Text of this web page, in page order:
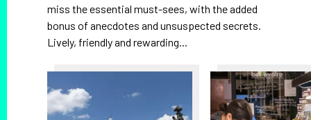
miss the essential must-sees, with the added
bonus of anecdotes and unsuspected secrets.
Lively, friendly and rewarding...